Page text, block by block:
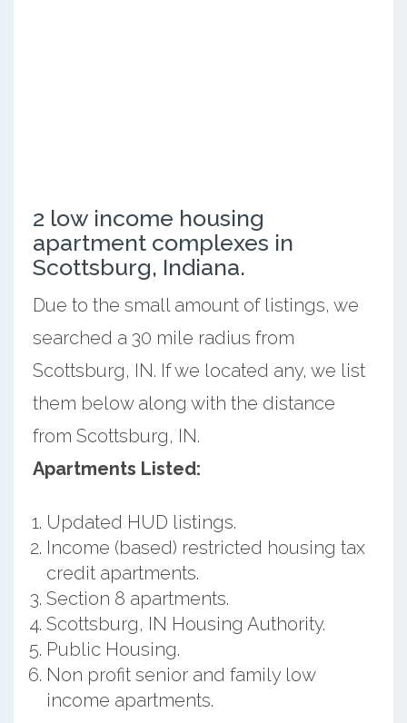
2 low income housing
apartment complexes in
Scottsburg, Indiana.
Due to the small amount of listings, we
searched a 30 mile radius from
Scottsburg, IN. If we located any, we list
them below along with the distance
from Scottsburg, IN.
Apartments Listed:
Updated HUD listings.
Income (based) restricted housing tax
credit apartments.
Section 8 apartments.
Scottsburg, IN Housing Authority.
Public Housing.
Non profit senior and family low
income apartments.